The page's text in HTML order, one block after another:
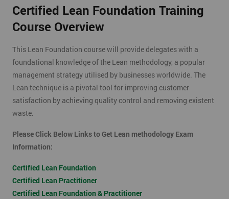
Certified Lean Foundation Training
Course Overview
This Lean Foundation course will provide delegates with a
foundational knowledge of the Lean methodology, a popular
management strategy utilised by businesses worldwide. The
Lean technique is a pivotal tool for improving customer
satisfaction by achieving quality control and removing existent
waste.
Please Click Below Links to Get Lean methodology Exam
Information:
Certified Lean Foundation
Certified Lean Practitioner
Certified Lean Foundation & Practitioner